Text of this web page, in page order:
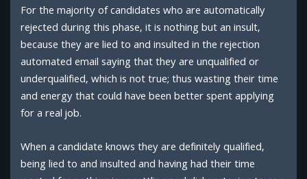
For the majority of candidates who are automatically
rejected during this phase, it is nothing but an insult,
because they are lied to and insulted in the rejection
automated email saying that they are unqualified or
underqualified, which is not true; thus wasting their time
and energy that could have been better spent applying
for a real job.
When a candidate knows they are definitely qualified,
being lied to and insulted and having had their time